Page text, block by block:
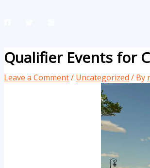
Qualifier Events for
Leave a Comment/ Uncategorized / By